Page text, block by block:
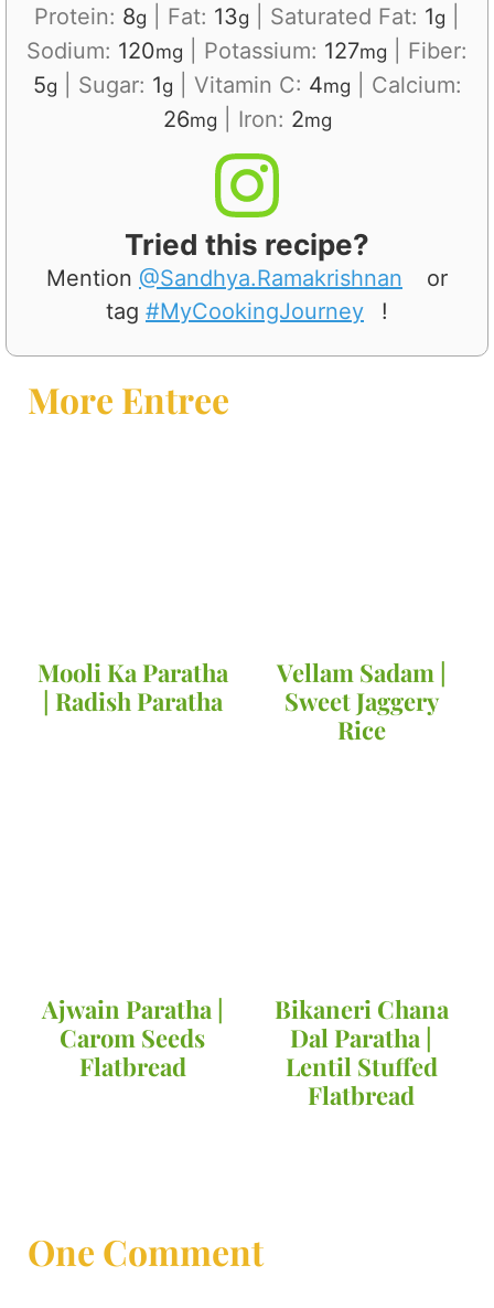
Protein: 8g Fat: 13g Saturated Fat: 1g
Sodium: 120mg Potassium: 127mg
Fiber:
5g Sugar: 1g Vitamin C: 4mg
Calcium:
26mg Iron: 2mg
Tried this recipe?
Mention @Sandhya.Ramakrishnan
or
tag #MyCookingJourney !
More Entree
Mooli Ka Paratha
| Radish Paratha
Vellam Sadam |
Sweet Jaggery
Rice
Ajwain Paratha |
Carom Seeds
Flatbread
Bikaneri Chana
Dal Paratha |
Lentil Stuffed
Flatbread
One Comment